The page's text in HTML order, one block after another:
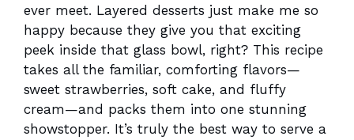
ever meet. Layered desserts just make me so
happy because they give you that exciting
peek inside that glass bowl, right? This recipe
takes all the familiar, comforting flavors—
sweet strawberries, soft cake, and fluffy
cream—and packs them into one stunning
showstopper. It’s truly the best way to serve a